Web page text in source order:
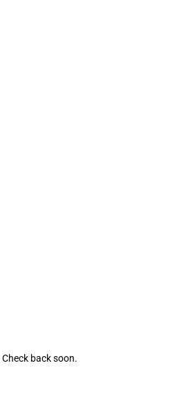
back soon.